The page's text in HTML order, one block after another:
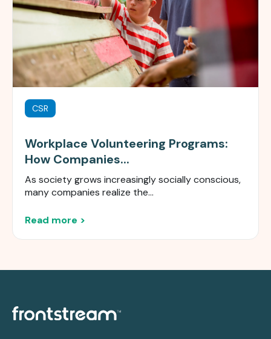
CSR
Workplace Volunteering Programs:
How Companies...
As society grows increasingly socially conscious,
many companies realize the...
Read more >